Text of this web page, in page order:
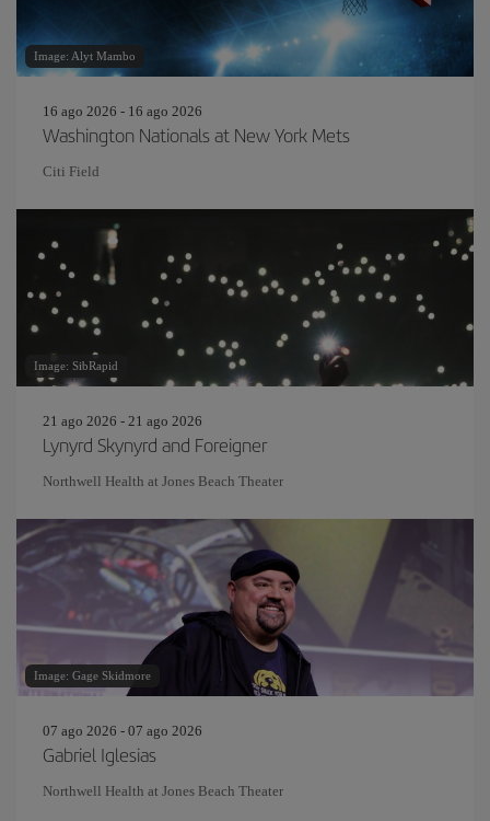
Image: Alyt Mambo
16 ago 2026 - 16 ago 2026
Washington Nationals at New York Mets
Citi Field
Image: SibRapid
21 ago 2026 - 21 ago 2026
Lynyrd Skynyrd and Foreigner
Northwell Health at Jones Beach Theater
Image: Gage Skidmore
07 ago 2026 - 07 ago 2026
Gabriel Iglesias
Northwell Health at Jones Beach Theater